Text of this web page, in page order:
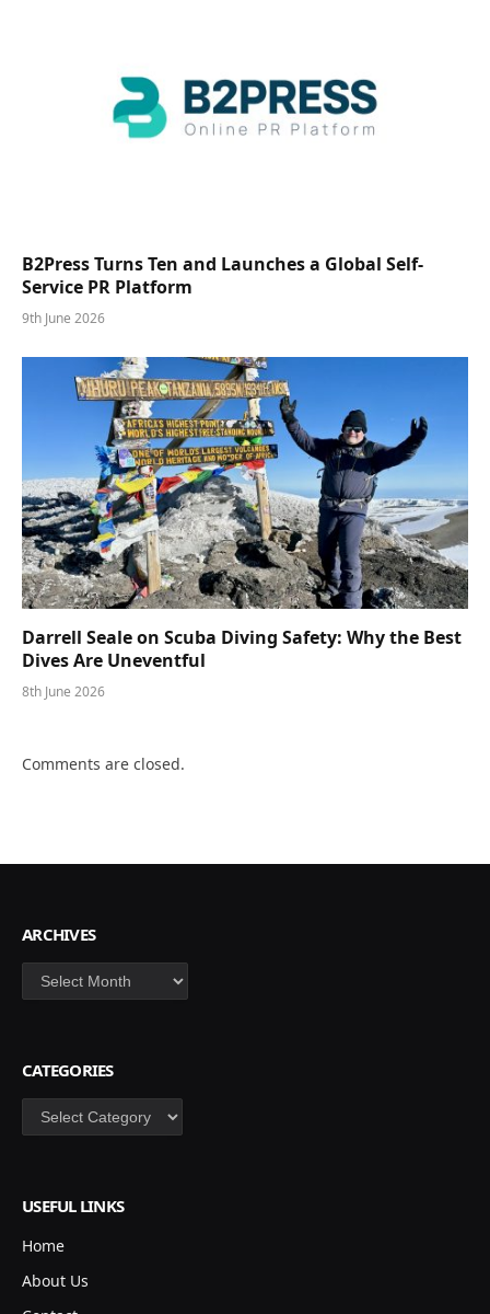
B2Press Turns Ten and Launches a Global Self-
Service PR Platform
9th June 2026
Darrell Seale on Scuba Diving Safety: Why the Best
Dives Are Uneventful
8th June 2026
Comments are closed.
ARCHIVES
Archives
CATEGORIES
Categories
USEFUL LINKS
Home
About Us